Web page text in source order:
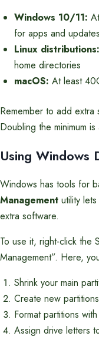
Windows 10/11:
for apps and updates
Linux distributions:
home directories
macOS: At least
Remember to add
Doubling the minimum
Using Windows
Windows has tools for
Management utility
extra software.
To use it, right-click the
Management”. Here,
Shrink your main
Create new
Format partitions
Assign drive letters